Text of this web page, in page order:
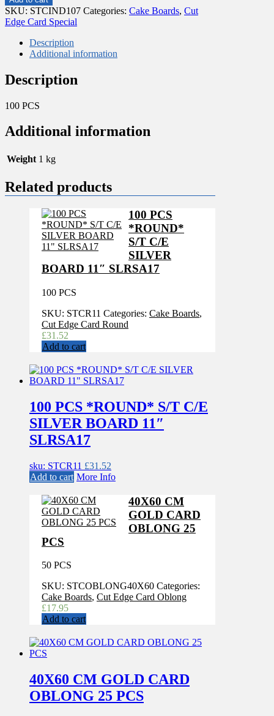
BLACK
REGTANGULAR
40X80
MM
quantity
SKU: STCIND107 Categories: Cake Boards, Cut
Edge Card Special
Description
Additional information
Description
100 PCS
Additional information
Weight 1 kg
Related products
100 PCS
*ROUND*
S/T C/E
SILVER
BOARD 11″ SLRSA17
100 PCS
SKU: STCR11 Categories: Cake Boards,
Cut Edge Card Round
£31.52
Add to cart
100 PCS *ROUND* S/T C/E
SILVER BOARD 11″
SLRSA17
sku: STCR11 £31.52
Add to cart More Info
40X60 CM
GOLD CARD
OBLONG 25
PCS
50 PCS
SKU: STCOBLONG40X60 Categories:
Cake Boards, Cut Edge Card Oblong
£17.95
Add to cart
40X60 CM GOLD CARD
OBLONG 25 PCS